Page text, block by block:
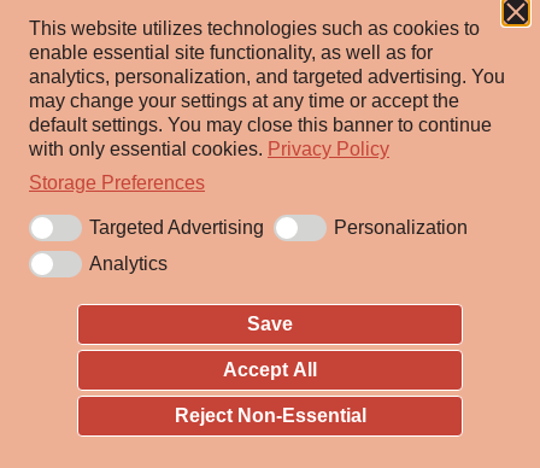
This website utilizes technologies such as cookies to
enable essential site functionality, as well as for
analytics, personalization, and targeted advertising. You
may change your settings at any time or accept the
default settings. You may close this banner to continue
with only essential cookies. Privacy Policy
Storage Preferences
Targeted Advertising
Personalization
Analytics
Save
Accept All
Reject Non-Essential
Adversaries may overwrite data in boot drivers or
firmware such as BIOS (Basic Input/Output System)
and The Unified Extensible Firmware Interface (UEFI) to
persist on systems at a layer below the operating
system. This can be particularly difficult to detect as
malware at this level will not be detected by host
software-based defenses.
T1542
Sub-techniques: T1542.001 ,T1542.002
T1542.004 ,T1542.005